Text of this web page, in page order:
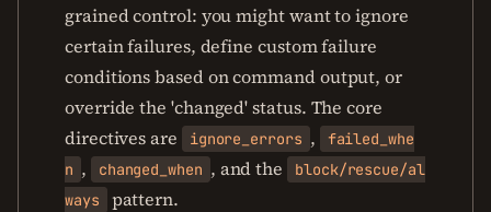
grained control: you might want to ignore
certain failures, define custom failure
conditions based on command output, or
override the 'changed' status. The core
directives are
ignore_errors ,
failed_whe
n , changed_when , and the
block/rescue/al
ways
pattern.